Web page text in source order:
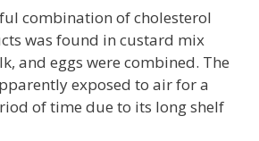
combination of cholesterol
was found in custard mix
and eggs were combined. The
exposed to air for a
of time due to its long shelf